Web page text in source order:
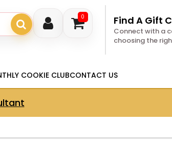
0 Find A Gift
Connect with a
choosing the
COOKIE CLUBCONTACT US